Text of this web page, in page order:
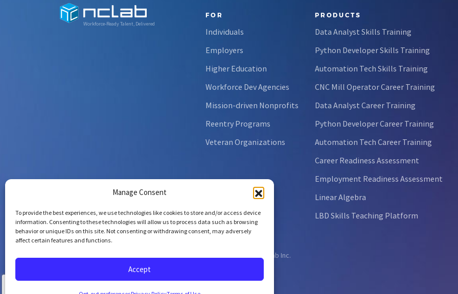
Manage Consent
To provide the best experiences, we use technologies like cookies to store and/or access device
information. Consenting to these technologies will allow us to process data such as browsing
behavior or unique IDs on this site. Not consenting or withdrawing consent, may adversely
affect certain features and functions.
Accept
Workforce-Ready Talent, Delivered
FOR
Individuals
Employers
Higher Education
Workforce Dev Agencies
Mission-driven Nonprofits
Reentry Programs
Veteran Organizations
PRODUCTS
Data Analyst Skills Training
Python Developer Skills Training
Automation Tech Skills Training
CNC Mill Operator Career Training
Data Analyst Career Training
Python Developer Career Training
Automation Tech Career Training
Career Readiness Assessment
Employment Readiness Assessment
Linear Algebra
LBD Skills Teaching Platform
Copyright © 2026 NCLab Inc.